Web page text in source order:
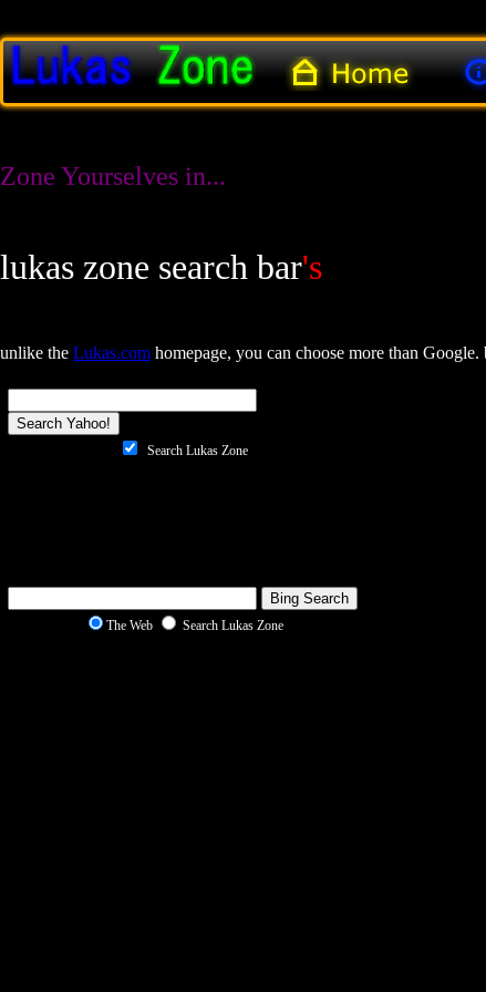
Zone Yourselves in...
lukas zone search bar's
unlike the Lukas.com homepage, you can choose more than
Search Lukas Zone
The Web Search Lukas Zone